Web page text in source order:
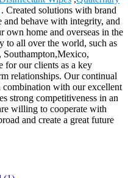
. Created solutions with brand
and behave with integrity, and
own home and overseas in the
to all over the world, such as
Southampton,Mexico,
for our clients as a key
relationships. Our continual
with our excellent
strong competitiveness in an
willing to cooperate with
and create a great future